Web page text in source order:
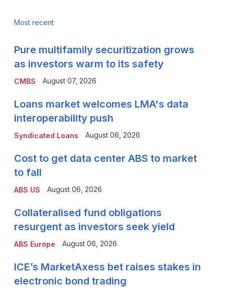
Most recent
CMBS
Pure multifamily securitization grows
as investors warm to its safety
August 07, 2026
Syndicated Loans
Loans market welcomes LMA's data
interoperability push
August 06, 2026
ABS US
Cost to get data center ABS to market
to fall
August 06, 2026
ABS Europe
Collateralised fund obligations
resurgent as investors seek yield
August 06, 2026
ICE’s MarketAxess bet raises stakes in
electronic bond trading